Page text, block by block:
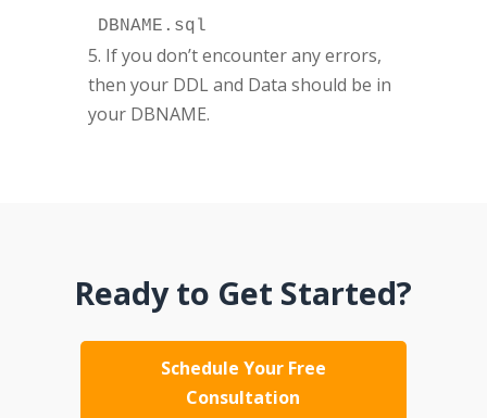
DBNAME.sql
5. If you don’t encounter any errors,
then your DDL and Data should be in
your DBNAME.
Ready to Get Started?
Schedule Your Free
Consultation